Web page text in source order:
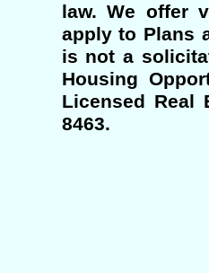
law. We offer
apply to Plans
is not a
Housing
Licensed Real
8463.